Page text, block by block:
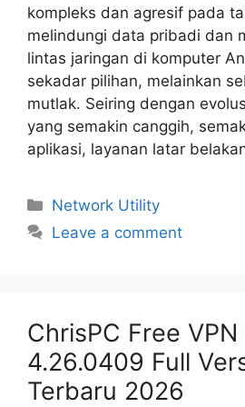
kompleks dan agresif pada
melindungi data pribadi dan
lintas jaringan di komputer
sekadar pilihan, melainkan
mutlak. Seiring dengan
yang semakin canggih,
aplikasi, layanan latar
Categories
Network Utility
Leave a comment
ChrisPC Free
4.26.0409 Full
Terbaru 2026